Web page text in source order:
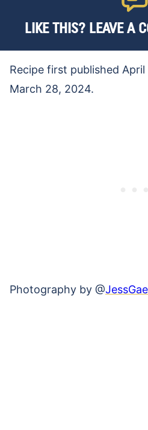
LIKE THIS? LEAVE A
Recipe first published April
March 28, 2024.
Photography by @